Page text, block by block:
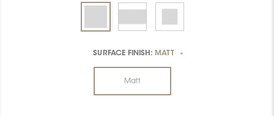
SURFACE FINISH: MATT *
Matt